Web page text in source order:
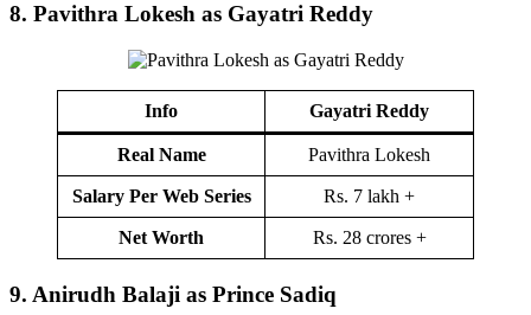
8. Pavithra Lokesh as Gayatri Reddy
Info Gayatri Reddy
Real Name Pavithra Lokesh
Salary Per Web Series Rs. 7 lakh +
Net Worth Rs. 28 crores +
9. Anirudh Balaji as Prince Sadiq